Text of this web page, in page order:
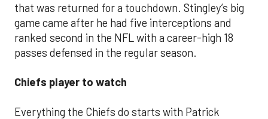
that was returned for a touchdown. Stingley’s big
game came after he had five interceptions and
ranked second in the NFL with a career-high 18
passes defensed in the regular season.
Chiefs player to watch
Everything the Chiefs do starts with Patrick